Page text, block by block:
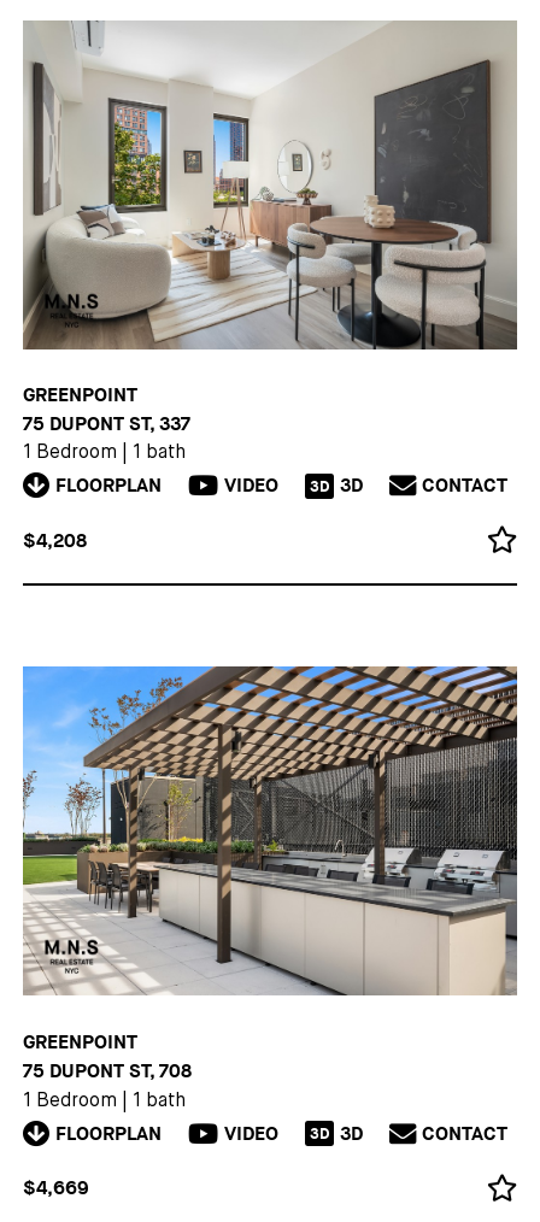
GREENPOINT
75 DUPONT ST, 337
1 Bedroom 1 bath
FLOORPLAN VIDEO 3D 3D CONTACT
$4,208
GREENPOINT
75 DUPONT ST, 708
1 Bedroom 1 bath
FLOORPLAN VIDEO 3D 3D CONTACT
$4,669